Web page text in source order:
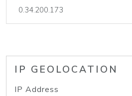
IP GEOLOCATION
IP Address